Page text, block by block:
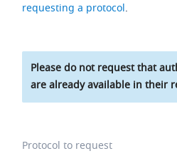
requesting a protocol.
Please do not request that
are already available in their
Protocol to request